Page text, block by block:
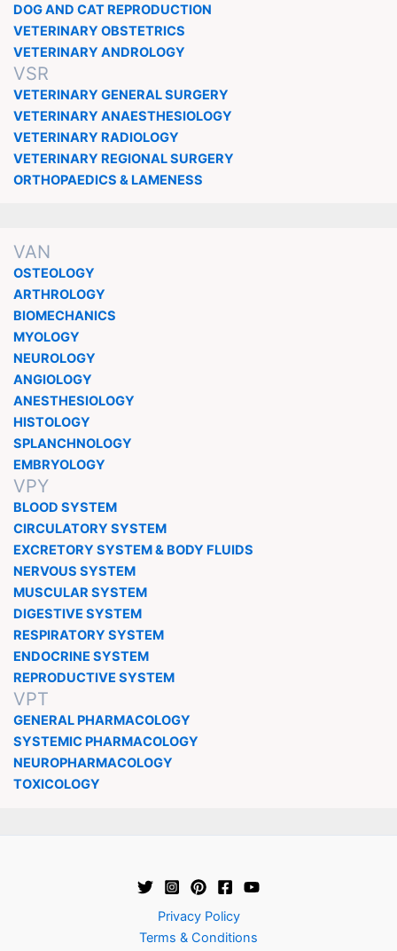
DOG AND CAT REPRODUCTION
VETERINARY OBSTETRICS
VETERINARY ANDROLOGY
VSR
VETERINARY GENERAL SURGERY
VETERINARY ANAESTHESIOLOGY
VETERINARY RADIOLOGY
VETERINARY REGIONAL SURGERY
ORTHOPAEDICS & LAMENESS
VAN
OSTEOLOGY
ARTHROLOGY
BIOMECHANICS
MYOLOGY
NEUROLOGY
ANGIOLOGY
ANESTHESIOLOGY
HISTOLOGY
SPLANCHNOLOGY
EMBRYOLOGY
VPY
BLOOD SYSTEM
CIRCULATORY SYSTEM
EXCRETORY SYSTEM & BODY FLUIDS
NERVOUS SYSTEM
MUSCULAR SYSTEM
DIGESTIVE SYSTEM
RESPIRATORY SYSTEM
ENDOCRINE SYSTEM
REPRODUCTIVE SYSTEM
VPT
GENERAL PHARMACOLOGY
SYSTEMIC PHARMACOLOGY
NEUROPHARMACOLOGY
TOXICOLOGY
Privacy Policy
Terms & Conditions